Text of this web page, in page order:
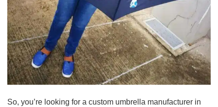
So, you’re looking for a custom umbrella manufacturer in